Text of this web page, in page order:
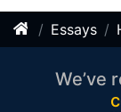
Essays
We’ve